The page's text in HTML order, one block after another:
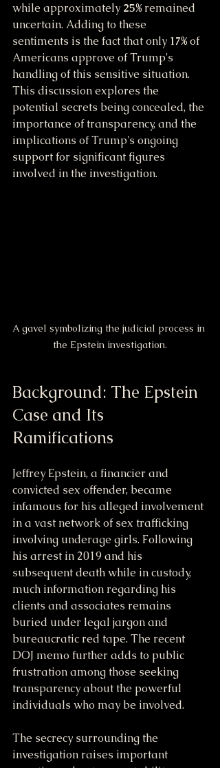
while approximately 25% remained
uncertain. Adding to these
sentiments is the fact that only 17% of
Americans approve of Trump's
handling of this sensitive situation.
This discussion explores the
potential secrets being concealed, the
importance of transparency, and the
implications of Trump's ongoing
support for significant figures
involved in the investigation.
A gavel symbolizing the judicial process in
the Epstein investigation.
Background: The Epstein
Case and Its
Ramifications
Jeffrey Epstein, a financier and
convicted sex offender, became
infamous for his alleged involvement
in a vast network of sex trafficking
involving underage girls. Following
his arrest in 2019 and his
subsequent death while in custody,
much information regarding his
clients and associates remains
buried under legal jargon and
bureaucratic red tape. The recent
DOJ memo further adds to public
frustration among those seeking
transparency about the powerful
individuals who may be involved.
The secrecy surrounding the
investigation raises important